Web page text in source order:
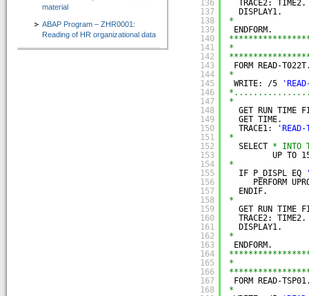
136
137
138
139
140
141
142
143
144
145
146
147
148
149
150
151
152
153
154
155
156
157
158
159
160
161
162
163
164
165
166
167
168
TRACE2: TIME2.
DISPLAY1.
*
ENDFORM.
*
FORM READ-
*
WRITE: /5
*
GET RUN TIME
GET TIME.
TRACE1:
*
SELECT * INTO
UP TO
*
IF P_DISPL EQ
PERFORM
ENDIF.
*
GET RUN TIME
TRACE2: TIME2.
DISPLAY1.
*
ENDFORM.
*
FORM READ-
*
material
ABAP Program – ZHR0001:
Reading of HR organizational data